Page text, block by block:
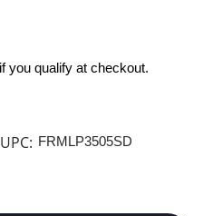
you qualify at checkout.
UPC: FRMLP3505SD